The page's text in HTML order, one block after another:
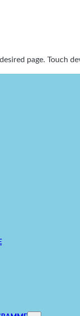
page. Touch